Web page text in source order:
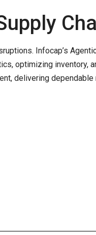
Infocap’s
optimizing inventory,
delivering